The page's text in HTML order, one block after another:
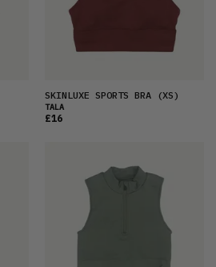
PRICE (HIGH)
SKINLUXE SPORTS BRA (XS)
TALA
£16